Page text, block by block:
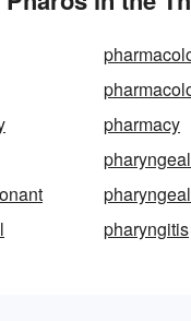
pharmacy
pharyngeal
pharyngitis